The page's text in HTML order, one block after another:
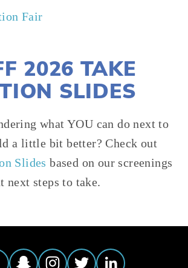
Fair
2026 TAKE
SLIDES
what YOU can do next to
a little bit better? Check out
Slides based on our screenings
next steps to take.